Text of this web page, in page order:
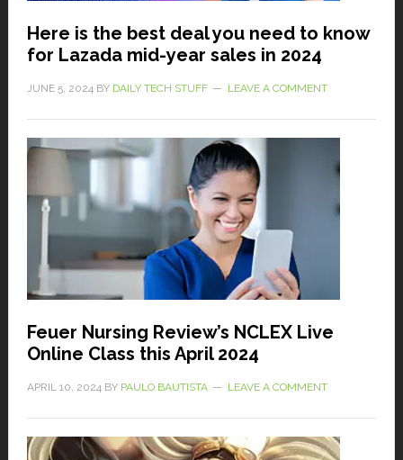
Here is the best deal you need to know
for Lazada mid-year sales in 2024
JUNE 5, 2024BY DAILY TECH STUFF LEAVE A COMMENT
Feuer Nursing Review’s NCLEX Live
Online Class this April 2024
APRIL 10, 2024BY PAULO BAUTISTA LEAVE A COMMENT